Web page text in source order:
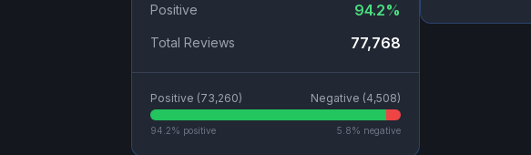
Positive 94.2%
Total Reviews 77,768
Positive (73,260) Negative (4,508)
94.2% positive 5.8% negative